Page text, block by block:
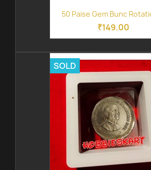
50 Paise Gem Bunc
₹149.00
SOLD